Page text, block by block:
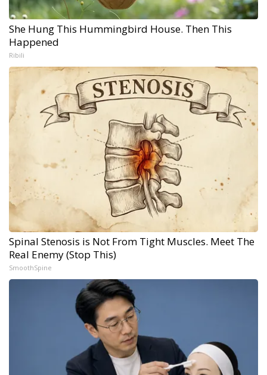
She Hung This Hummingbird House. Then This
Happened
Ribili
Spinal Stenosis is Not From Tight Muscles. Meet The
Real Enemy (Stop This)
SmoothSpine